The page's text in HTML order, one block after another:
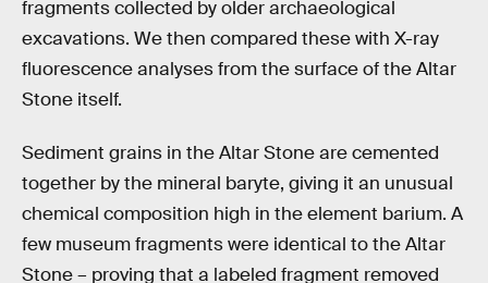
fragments collected by older archaeological
excavations. We then compared these with X-ray
fluorescence analyses from the surface of the Altar
Stone itself.
Sediment grains in the Altar Stone are cemented
together by the mineral baryte, giving it an unusual
chemical composition high in the element barium. A
few museum fragments were identical to the Altar
Stone – proving that a labeled fragment removed